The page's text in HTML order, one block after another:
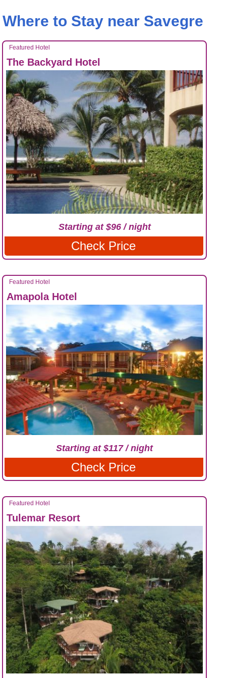
Where to Stay near Savegre
Featured Hotel
The Backyard Hotel
Starting at $96 / night
Check Price
Featured Hotel
Amapola Hotel
Starting at $117 / night
Check Price
Featured Hotel
Tulemar Resort